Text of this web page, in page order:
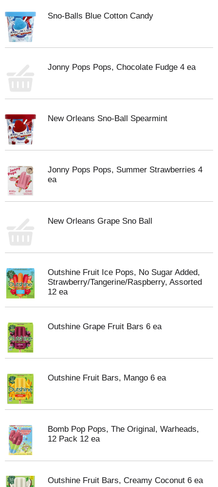
Sno-Balls Blue Cotton Candy
Jonny Pops Pops, Chocolate Fudge 4 ea
New Orleans Sno-Ball Spearmint
Jonny Pops Pops, Summer Strawberries 4
ea
New Orleans Grape Sno Ball
Outshine Fruit Ice Pops, No Sugar Added,
Strawberry/Tangerine/Raspberry, Assorted
12 ea
Outshine Grape Fruit Bars 6 ea
Outshine Fruit Bars, Mango 6 ea
Bomb Pop Pops, The Original, Warheads,
12 Pack 12 ea
Outshine Fruit Bars, Creamy Coconut 6 ea